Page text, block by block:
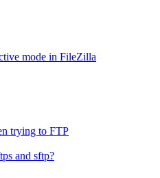
mode in FileZilla
trying to FTP
and sftp?